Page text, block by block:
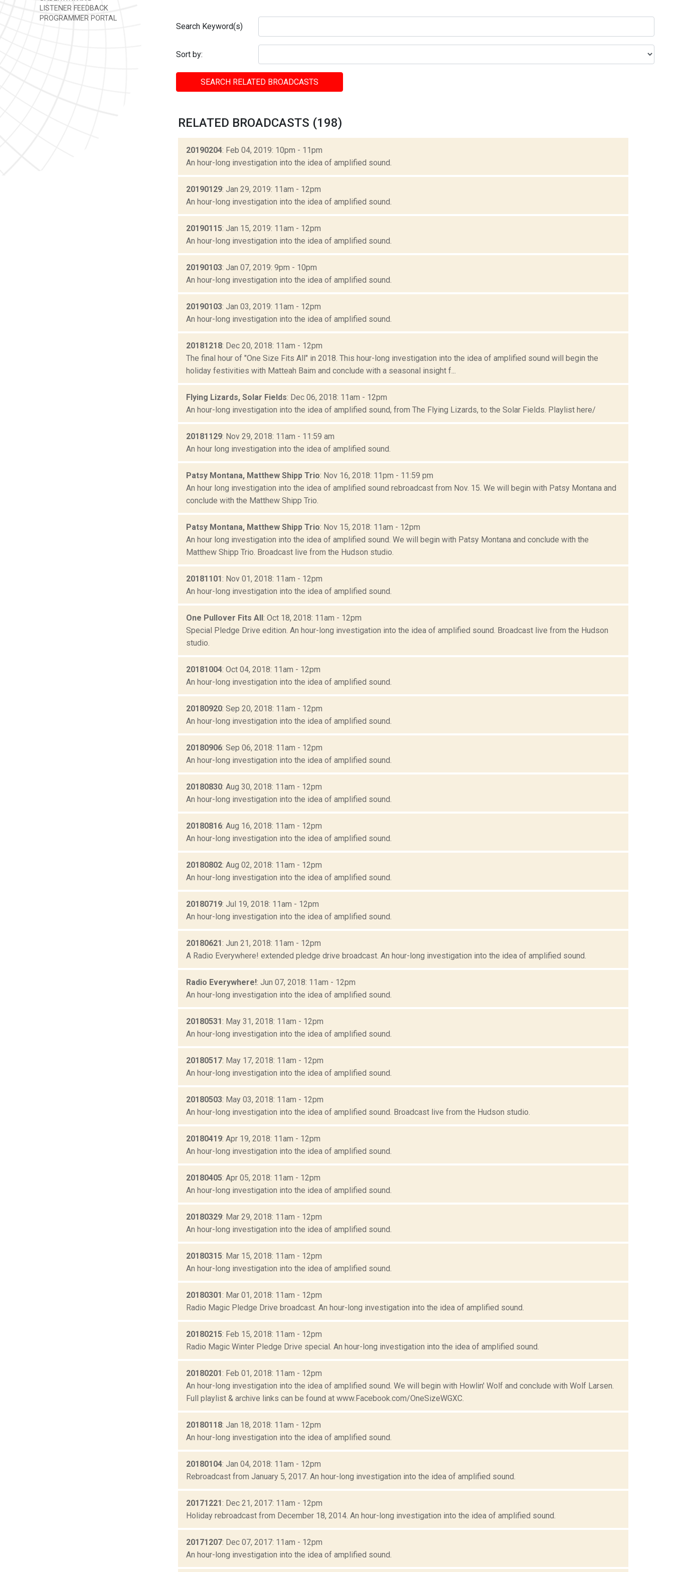
LISTENER FEEDBACK
PROGRAMMER PORTAL
Search Keyword(s)
Sort by:
SEARCH RELATED BROADCASTS
RELATED BROADCASTS (198)
20190204: Feb 04, 2019: 10pm - 11pm
An hour-long investigation into the idea of amplified sound.
20190129: Jan 29, 2019: 11am - 12pm
An hour-long investigation into the idea of amplified sound.
20190115: Jan 15, 2019: 11am - 12pm
An hour-long investigation into the idea of amplified sound.
20190103: Jan 07, 2019: 9pm - 10pm
An hour-long investigation into the idea of amplified sound.
20190103: Jan 03, 2019: 11am - 12pm
An hour-long investigation into the idea of amplified sound.
20181218: Dec 20, 2018: 11am - 12pm
The final hour of "One Size Fits All" in 2018. This hour-long investigation into the idea of amplified sound will begin the
holiday festivities with Matteah Baim and conclude with a seasonal insight f...
Flying Lizards, Solar Fields: Dec 06, 2018: 11am - 12pm
An hour-long investigation into the idea of amplified sound, from The Flying Lizards, to the Solar Fields. Playlist here/
20181129: Nov 29, 2018: 11am - 11:59 am
An hour long investigation into the idea of amplified sound.
Patsy Montana, Matthew Shipp Trio: Nov 16, 2018: 11pm - 11:59 pm
An hour long investigation into the idea of amplified sound rebroadcast from Nov. 15. We will begin with Patsy Montana and
conclude with the Matthew Shipp Trio.
Patsy Montana, Matthew Shipp Trio: Nov 15, 2018: 11am - 12pm
An hour long investigation into the idea of amplified sound. We will begin with Patsy Montana and conclude with the
Matthew Shipp Trio. Broadcast live from the Hudson studio.
20181101: Nov 01, 2018: 11am - 12pm
An hour-long investigation into the idea of amplified sound.
One Pullover Fits All : Oct 18, 2018: 11am - 12pm
Special Pledge Drive edition. An hour-long investigation into the idea of amplified sound. Broadcast live from the Hudson
studio.
20181004: Oct 04, 2018: 11am - 12pm
An hour-long investigation into the idea of amplified sound.
20180920: Sep 20, 2018: 11am - 12pm
An hour-long investigation into the idea of amplified sound.
20180906: Sep 06, 2018: 11am - 12pm
An hour-long investigation into the idea of amplified sound.
20180830: Aug 30, 2018: 11am - 12pm
An hour-long investigation into the idea of amplified sound.
20180816: Aug 16, 2018: 11am - 12pm
An hour-long investigation into the idea of amplified sound.
20180802: Aug 02, 2018: 11am - 12pm
An hour-long investigation into the idea of amplified sound.
20180719: Jul 19, 2018: 11am - 12pm
An hour-long investigation into the idea of amplified sound.
20180621: Jun 21, 2018: 11am - 12pm
A Radio Everywhere! extended pledge drive broadcast. An hour-long investigation into the idea of amplified sound.
Radio Everywhere!: Jun 07, 2018: 11am - 12pm
An hour-long investigation into the idea of amplified sound.
20180531: May 31, 2018: 11am - 12pm
An hour-long investigation into the idea of amplified sound.
20180517: May 17, 2018: 11am - 12pm
An hour-long investigation into the idea of amplified sound.
20180503: May 03, 2018: 11am - 12pm
An hour-long investigation into the idea of amplified sound. Broadcast live from the Hudson studio.
20180419: Apr 19, 2018: 11am - 12pm
An hour-long investigation into the idea of amplified sound.
20180405: Apr 05, 2018: 11am - 12pm
An hour-long investigation into the idea of amplified sound.
20180329: Mar 29, 2018: 11am - 12pm
An hour-long investigation into the idea of amplified sound.
20180315: Mar 15, 2018: 11am - 12pm
An hour-long investigation into the idea of amplified sound.
20180301: Mar 01, 2018: 11am - 12pm
Radio Magic Pledge Drive broadcast. An hour-long investigation into the idea of amplified sound.
20180215: Feb 15, 2018: 11am - 12pm
Radio Magic Winter Pledge Drive special. An hour-long investigation into the idea of amplified sound.
20180201: Feb 01, 2018: 11am - 12pm
An hour-long investigation into the idea of amplified sound. We will begin with Howlin' Wolf and conclude with Wolf Larsen.
Full playlist & archive links can be found at www.Facebook.com/OneSizeWGXC.
20180118: Jan 18, 2018: 11am - 12pm
An hour-long investigation into the idea of amplified sound.
20180104: Jan 04, 2018: 11am - 12pm
Rebroadcast from January 5, 2017. An hour-long investigation into the idea of amplified sound.
20171221: Dec 21, 2017: 11am - 12pm
Holiday rebroadcast from December 18, 2014. An hour-long investigation into the idea of amplified sound.
20171207: Dec 07, 2017: 11am - 12pm
An hour-long investigation into the idea of amplified sound.